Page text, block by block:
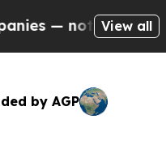
not Taxpayers —
View all
by AGP